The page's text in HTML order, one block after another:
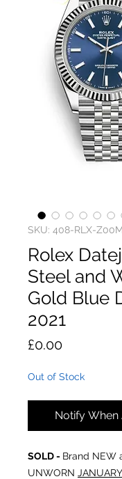
SKU: 408-RLX-Z00M
Rolex
Steel and
Gold Blue
2021
£0.00Price
Out of Stock
Notify When
SOLD - Brand NEW
UNWORN